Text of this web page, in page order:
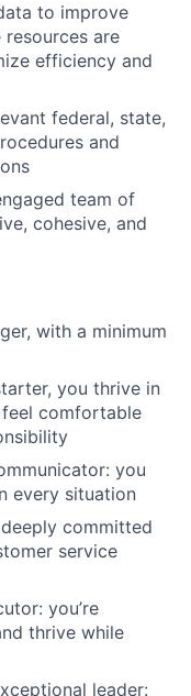
to improve
are
efficiency and
federal, state,
and
team of
cohesive, and
with a minimum
you thrive in
comfortable
you
every situation
committed
service
you’re
thrive while
leader: